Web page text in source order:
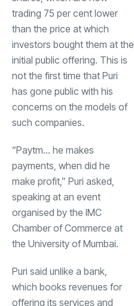
trading 75 per cent lower
than the price at which
investors bought them at the
initial public offering. This is
not the first time that Puri
has gone public with his
concerns on the models of
such companies.
“Paytm… he makes
payments, when did he
make profit,” Puri asked,
speaking at an event
organised by the IMC
Chamber of Commerce at
the University of Mumbai.
Puri said unlike a bank,
which books revenues for
offering its services and